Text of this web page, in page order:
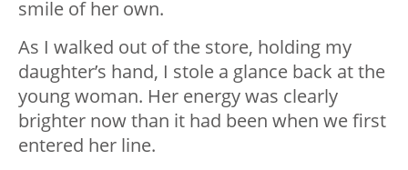
smile of her own.
As I walked out of the store, holding my
daughter’s hand, I stole a glance back at the
young woman. Her energy was clearly
brighter now than it had been when we first
entered her line.